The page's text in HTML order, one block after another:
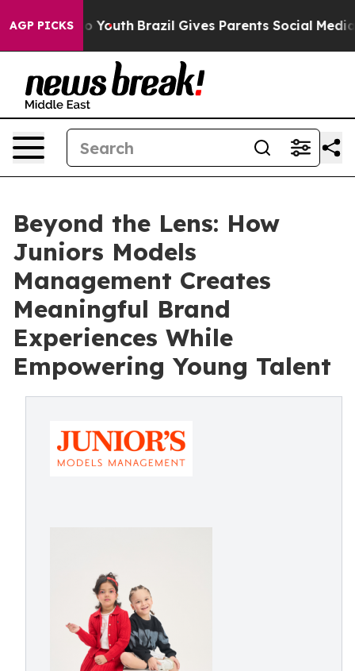
AGP PICKS
to Youth Brazil Gives Parents Social Media
Beyond the Lens: How
Juniors Models
Management Creates
Meaningful Brand
Experiences While
Empowering Young Talent